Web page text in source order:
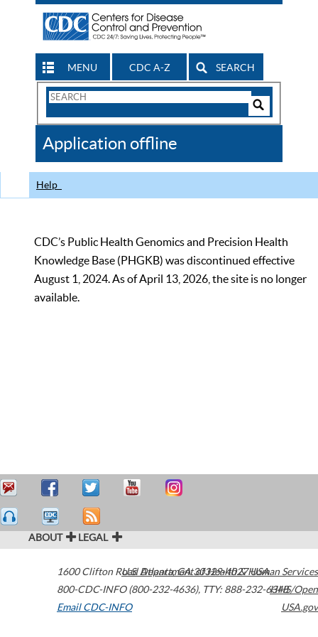
MENU CDC A-Z SEARCH
Search
CDC
Application offline
Help
CDC’s Public Health Genomics and Precision Health
Knowledge Base (PHGKB) was discontinued effective
August 1, 2024. As of April 13, 2026, the site is no longer
available.
ABOUT LEGAL
1600 Clifton Road Atlanta,GA30329-4027USA
800-CDC-INFO (800-232-4636), TTY: 888-232-6348
Email CDC-INFO
U.S. Department of Health & Human Services
HHS/Open
USA.gov